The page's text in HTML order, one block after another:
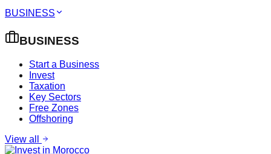
BUSINESS
BUSINESS
Start a Business
Invest
Taxation
Key Sectors
Free Zones
Offshoring
View all